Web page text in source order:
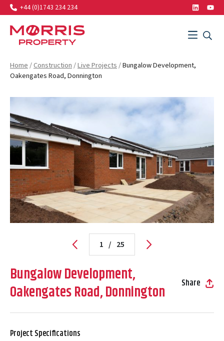
+44 (0)1743 234 234 LinkedIn
Morris Property Menu
Search…
Home/Construction/Live Projects/Bungalow Development,
Oakengates Road, Donnington
1 / 25
Bungalow Development,
Oakengates Road, Donnington
Share
Project Specifications